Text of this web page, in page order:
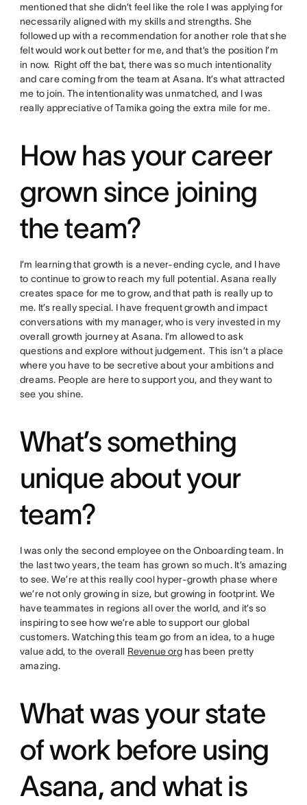
mentioned that she didn’t feel like the role I was applying for
necessarily aligned with my skills and strengths. She
followed up with a recommendation for another role that she
felt would work out better for me, and that’s the position I’m
in now. Right off the bat, there was so much intentionality
and care coming from the team at Asana. It’s what attracted
me to join. The intentionality was unmatched, and I was
really appreciative of Tamika going the extra mile for me.
How has your career
grown since joining
the team?
I’m learning that growth is a never-ending cycle, and I have
to continue to grow to reach my full potential. Asana really
creates space for me to grow, and that path is really up to
me. It’s really special. I have frequent growth and impact
conversations with my manager, who is very invested in my
overall growth journey at Asana. I’m allowed to ask
questions and explore without judgement. This isn’t a place
where you have to be secretive about your ambitions and
dreams. People are here to support you, and they want to
see you shine.
What’s something
unique about your
team?
I was only the second employee on the Onboarding team. In
the last two years, the team has grown so much. It’s amazing
to see. We’re at this really cool hyper-growth phase where
we’re not only growing in size, but growing in footprint. We
have teammates in regions all over the world, and it’s so
inspiring to see how we’re able to support our global
customers. Watching this team go from an idea, to a huge
value add, to the overall Revenue orghas been pretty
amazing.
What was your state
of work before using
Asana, and what is